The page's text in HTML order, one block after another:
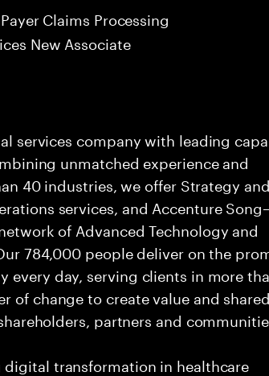
Claims Processing
New Associate
services company with leading
unmatched experience and
40 industries, we offer Strategy and
services, and Accenture
of Advanced Technology and
784,000 people deliver on the
day, serving clients in more
of change to create value and shared
partners and
digital transformation in healthcare